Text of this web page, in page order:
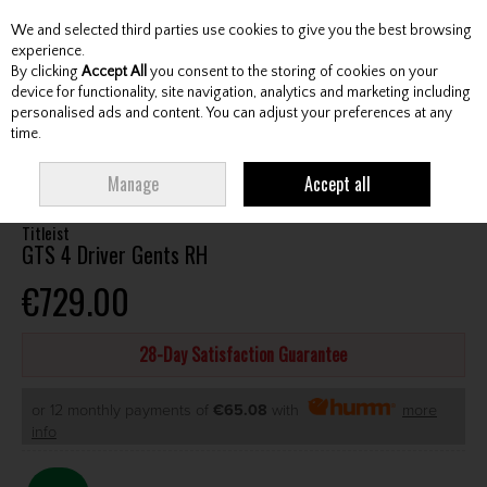
Skip to content
Menu Account Search Cart
Titleist
GTS 4 Driver Gents RH
€729.00
28-Day Satisfaction Guarantee
or 12 monthly payments of €65.08 with
more
info
We and selected third parties use cookies to give you the best browsing
experience.
By clicking Accept All you consent to the storing of cookies on your
device for functionality, site navigation, analytics and marketing including
personalised ads and content. You can adjust your preferences at any
time.
Manage Accept all